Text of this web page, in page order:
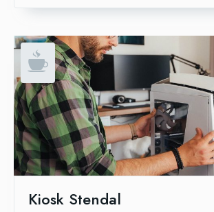
Kiosk Stendal